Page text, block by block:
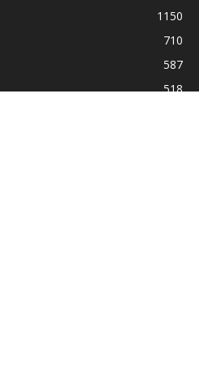
1150
710
587
518